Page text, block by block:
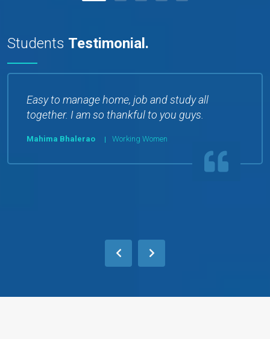
Students Testimonial.
Easy to manage home, job and study all
together. I am so thankful to you guys.
Mahima Bhalerao Working Women